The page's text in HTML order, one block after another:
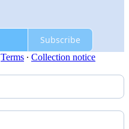
Subscribe
Terms ∙ Collection notice